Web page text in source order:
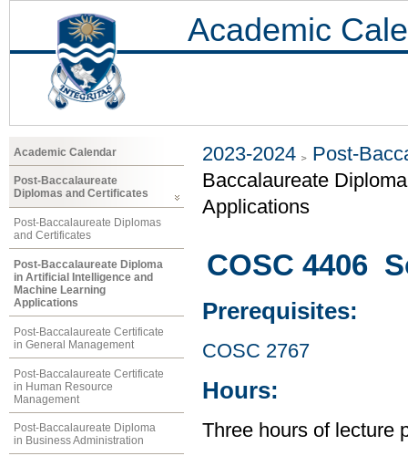
Academic
Academic Calendar
Post-Baccalaureate
Diplomas and Certificates
Post-Baccalaureate Diplomas
and Certificates
Post-Baccalaureate Diploma
in Artificial Intelligence and
Machine Learning
Applications
Post-Baccalaureate Certificate
in General Management
Post-Baccalaureate Certificate
in Human Resource
Management
Post-Baccalaureate Diploma
in Business Administration
2023-2024
Post-
Baccalaureate
Applications
COSC 4406
Prerequisites:
COSC 2767
Hours:
Three hours of lecture